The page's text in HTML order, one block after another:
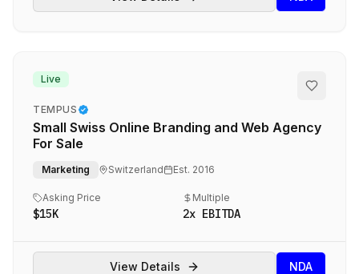
Live
TEMPUS
Small Swiss Online Branding and Web Agency
For Sale
Marketing Switzerland Est. 2016
Asking Price
$15K
Multiple
2x EBITDA
View Details NDA